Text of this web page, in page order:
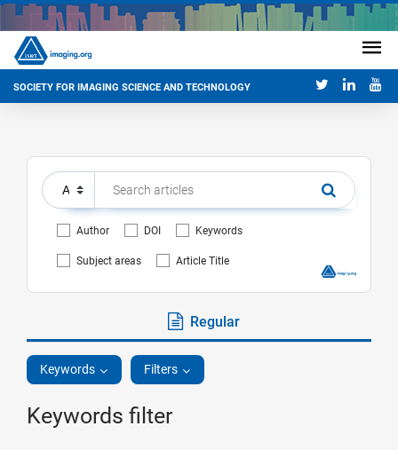
SOCIETY FOR IMAGING SCIENCE AND TECHNOLOGY
Author DOI Keywords
Subject areas Article Title
Regular
Keywords Filters
Keywords filter